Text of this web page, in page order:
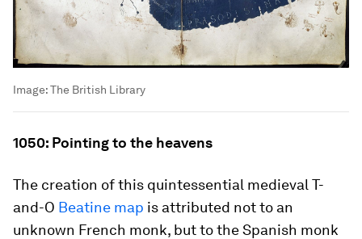
Image:The British Library
1050: Pointing to the heavens
The creation of this quintessential medieval T-
and-O Beatine map is attributed not to an
unknown French monk, but to the Spanish monk